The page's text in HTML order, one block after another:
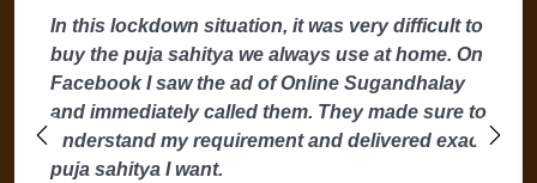
In this lockdown situation, it was very difficult to
buy the puja sahitya we always use at home. On
Facebook I saw the ad of Online Sugandhalay
and immediately called them. They made sure to
understand my requirement and delivered exact
puja sahitya I want.